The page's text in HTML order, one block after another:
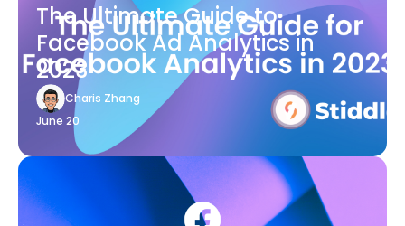
The Ultimate Guide to
Facebook Ad Analytics in
2023
Charis Zhang
June 20